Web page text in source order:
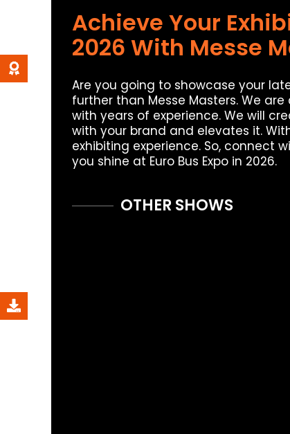
Achieve Your
2026 With Messe
Are you going to showcase your
further than Messe Masters. We
with years of experience. We will
with your brand and elevates it.
exhibiting experience. So, connect
you shine at Euro Bus Expo in 2026.
OTHER SHOWS